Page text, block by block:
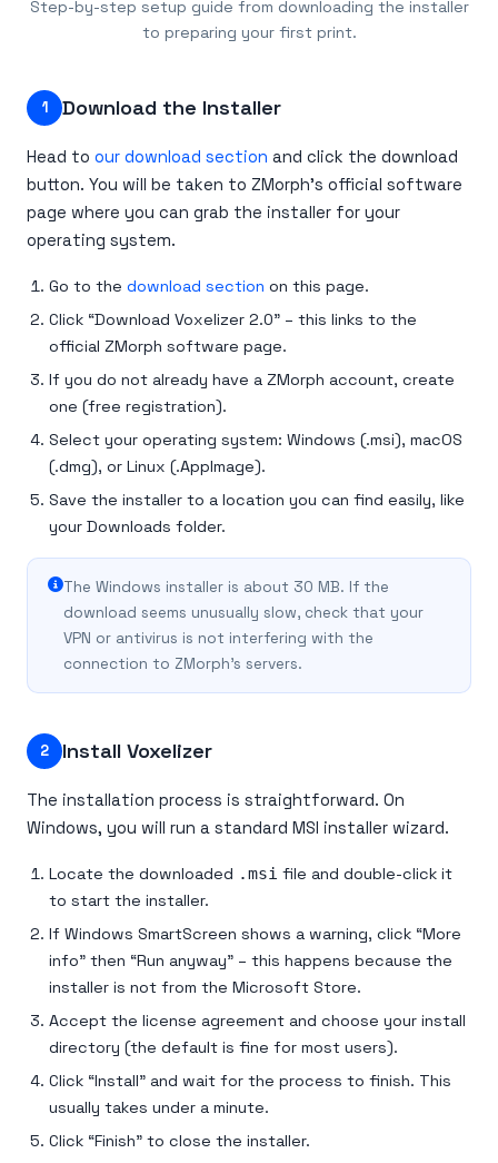
Step-by-step setup guide from downloading the installer
to preparing your first print.
1 Download the Installer
Head to our download section and click the download
button. You will be taken to ZMorph’s official software
page where you can grab the installer for your
operating system.
Go to the download section on this page.
Click “Download Voxelizer 2.0” – this links to the
official ZMorph software page.
If you do not already have a ZMorph account, create
one (free registration).
Select your operating system: Windows (.msi), macOS
(.dmg), or Linux (.AppImage).
Save the installer to a location you can find easily, like
your Downloads folder.
The Windows installer is about 30 MB. If the
download seems unusually slow, check that your
VPN or antivirus is not interfering with the
connection to ZMorph’s servers.
2 Install Voxelizer
The installation process is straightforward. On
Windows, you will run a standard MSI installer wizard.
Locate the downloaded .msi file and double-click it
to start the installer.
If Windows SmartScreen shows a warning, click “More
info” then “Run anyway” – this happens because the
installer is not from the Microsoft Store.
Accept the license agreement and choose your install
directory (the default is fine for most users).
Click “Install” and wait for the process to finish. This
usually takes under a minute.
Click “Finish” to close the installer.